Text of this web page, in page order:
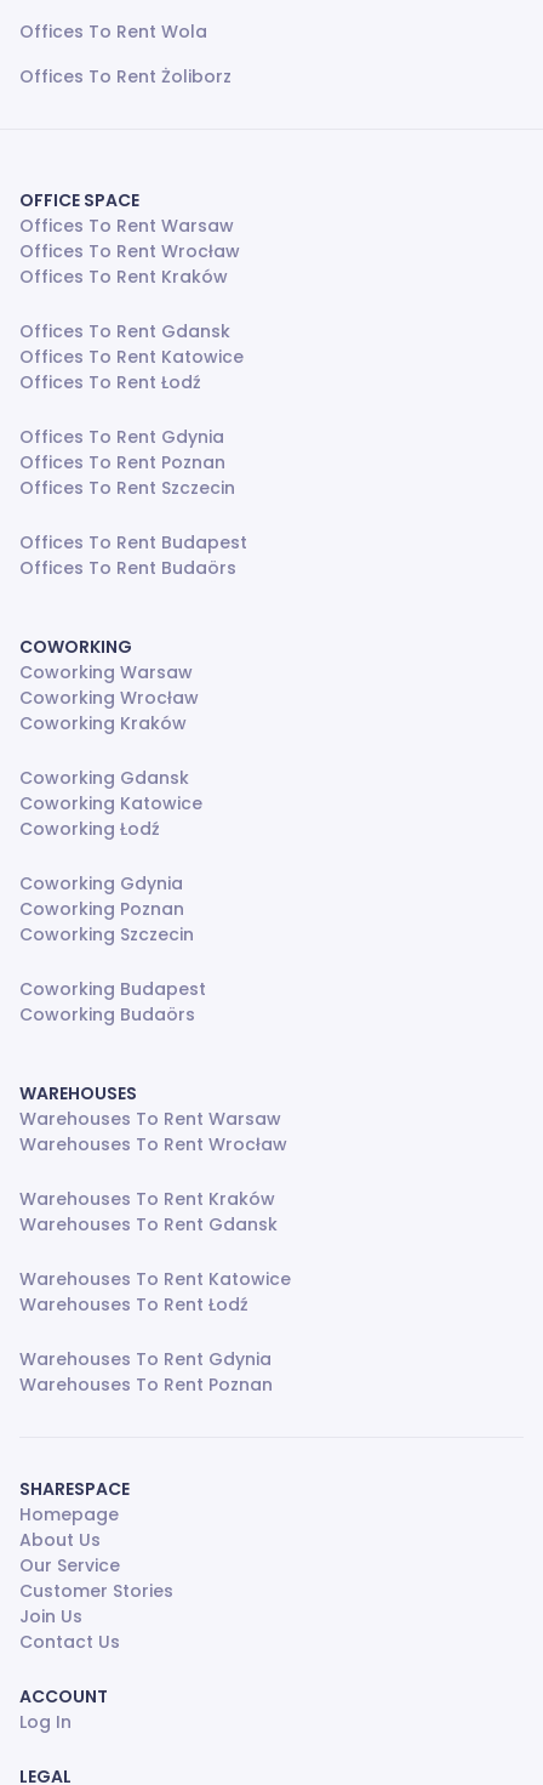
Offices To Rent Wola
Offices To Rent Żoliborz
OFFICE SPACE
Offices To Rent Warsaw
Offices To Rent Wrocław
Offices To Rent Kraków
Offices To Rent Gdansk
Offices To Rent Katowice
Offices To Rent Łodź
Offices To Rent Gdynia
Offices To Rent Poznan
Offices To Rent Szczecin
Offices To Rent Budapest
Offices To Rent Budaörs
COWORKING
Coworking Warsaw
Coworking Wrocław
Coworking Kraków
Coworking Gdansk
Coworking Katowice
Coworking Łodź
Coworking Gdynia
Coworking Poznan
Coworking Szczecin
Coworking Budapest
Coworking Budaörs
WAREHOUSES
Warehouses To Rent Warsaw
Warehouses To Rent Wrocław
Warehouses To Rent Kraków
Warehouses To Rent Gdansk
Warehouses To Rent Katowice
Warehouses To Rent Łodź
Warehouses To Rent Gdynia
Warehouses To Rent Poznan
SHARESPACE
Homepage
About Us
Our Service
Customer Stories
Join Us
Contact Us
ACCOUNT
Log In
LEGAL